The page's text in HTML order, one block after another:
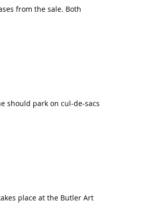
from the sale. Both
should park on cul-de-sacs
place at the Butler Art